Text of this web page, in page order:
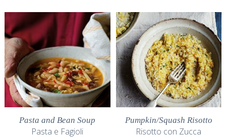
Pasta and Bean Soup
Pasta e Fagioli
Pumpkin/Squash Risotto
Risotto con Zucca